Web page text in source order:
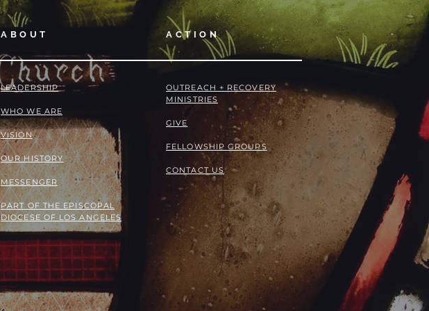
ABOUT
LEADERSHIP
WHO WE ARE
VISION
OUR HISTORY
MESSENGER
PART OF THE EPISCOPAL
DIOCESE OF LOS ANGELES
ACTION
OUTREACH + RECOVERY
MINISTRIES
GIVE
FELLOWSHIP GROUPS
CONTACT US